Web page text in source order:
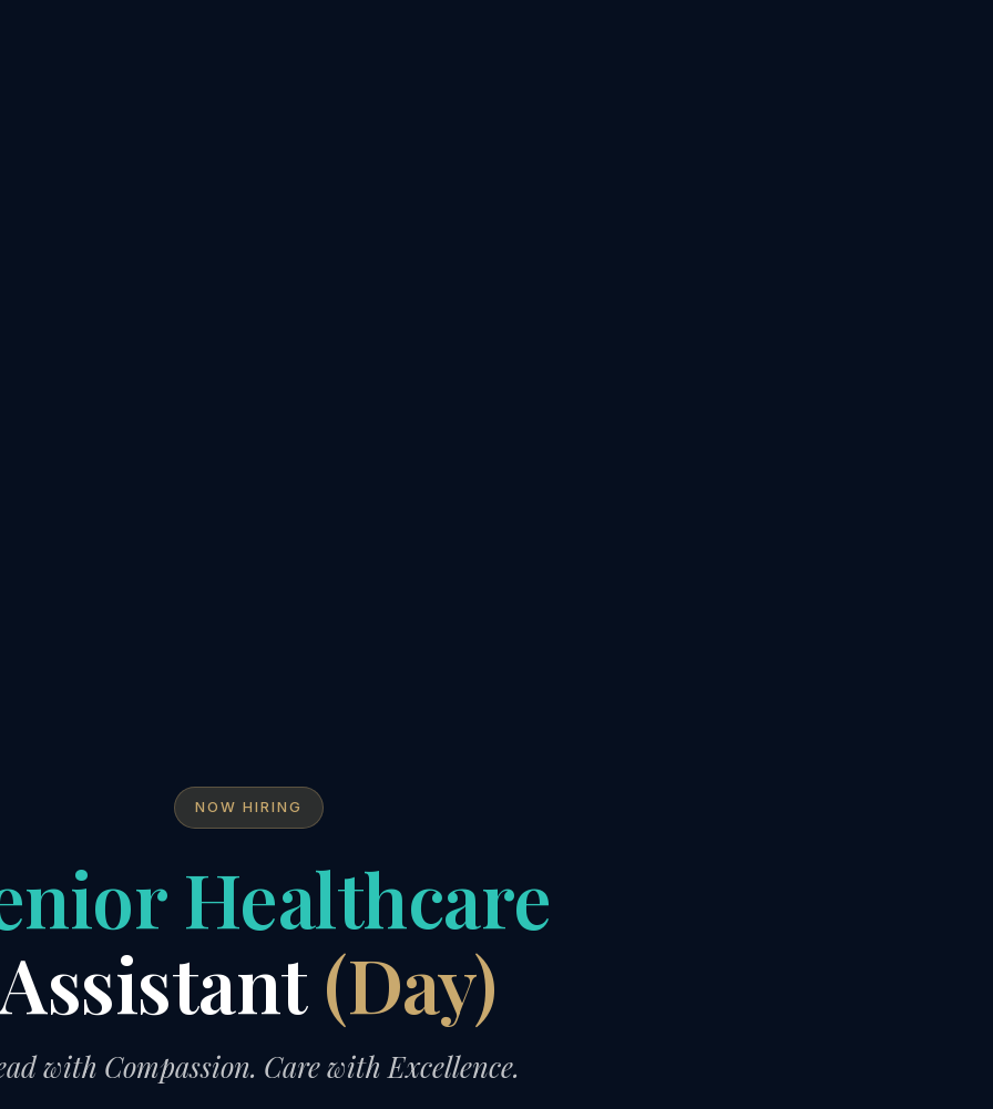
NOW HIRING
Healthcare
Assistant(Day)
with Compassion. Care with Excellence.